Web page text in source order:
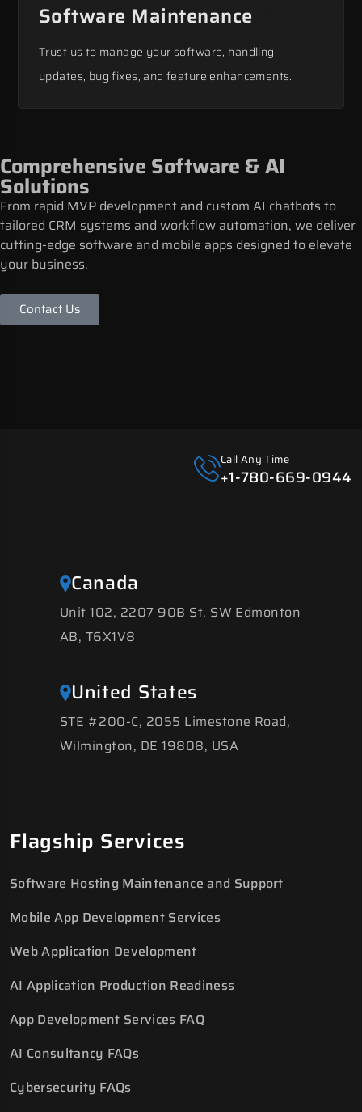
Software Maintenance
Trust us to manage your software, handling
updates, bug fixes, and feature enhancements.
Comprehensive Software & AI
Solutions
From rapid MVP development and custom AI chatbots to
tailored CRM systems and workflow automation, we deliver
cutting-edge software and mobile apps designed to elevate
your business.
Contact Us
Call Any Time
+1-780-669-0944
Canada
Unit 102, 2207 90B St. SW Edmonton
AB, T6X1V8
United States
STE #200-C, 2055 Limestone Road,
Wilmington, DE 19808, USA
Flagship Services
Software Hosting Maintenance and Support
Mobile App Development Services
Web Application Development
AI Application Production Readiness
App Development Services FAQ
AI Consultancy FAQs
Cybersecurity FAQs